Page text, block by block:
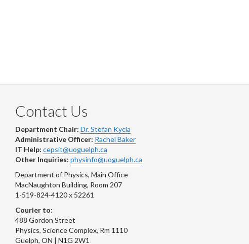
Contact Us
Department Chair: Dr. Stefan Kycia
Administrative Officer: Rachel Baker
IT Help: cepsit@uoguelph.ca
Other Inquiries: physinfo@uoguelph.ca
Department of Physics, Main Office
MacNaughton Building, Room 207
1-519-824-4120 x 52261
Courier to:
488 Gordon Street
Physics, Science Complex, Rm 1110
Guelph, ON | N1G 2W1